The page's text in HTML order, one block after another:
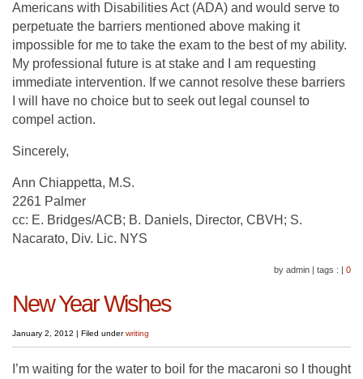
Americans with Disabilities Act (ADA) and would serve to
perpetuate the barriers mentioned above making it
impossible for me to take the exam to the best of my ability.
My professional future is at stake and I am requesting
immediate intervention. If we cannot resolve these barriers
I will have no choice but to seek out legal counsel to
compel action.
Sincerely,
Ann Chiappetta, M.S.
2261 Palmer
cc: E. Bridges/ACB; B. Daniels, Director, CBVH; S.
Nacarato, Div. Lic. NYS
by admin | tags : | 0
New Year Wishes
January 2, 2012 | Filed underwriting
I’m waiting for the water to boil for the macaroni so I thought